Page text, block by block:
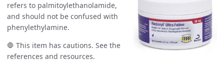
refers to palmitoylethanolamide,
and should not be confused with
phenylethylamine.
🛑 This item has cautions. See the
references and resources.